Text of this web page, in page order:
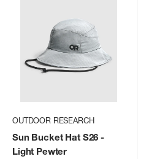
OUTDOOR RESEARCH
Sun Bucket Hat S26 -
Light Pewter